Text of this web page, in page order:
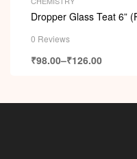
Dropper Glass Teat 6”
0 Reviews
₹98.00–₹126.00